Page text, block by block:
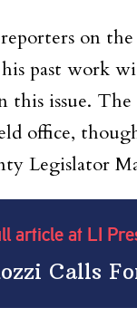
on
past work
this issue.
office,
Legislator
article at LI
Calls